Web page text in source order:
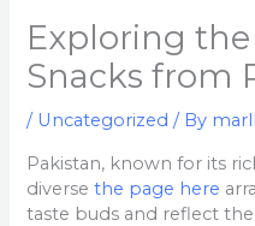
Exploring
Snacks from
/ Uncategorized / By
Pakistan, known for its
diversethe page here
taste buds and reflect the